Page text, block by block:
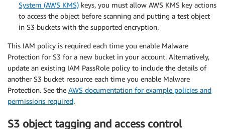
System (AWS KMS) keys, you must allow AWS KMS key actions
to access the object before scanning and putting a test object
in S3 buckets with the supported encryption.
This IAM policy is required each time you enable Malware
Protection for S3 for a new bucket in your account. Alternatively,
update an existing IAM PassRole policy to include the details of
another S3 bucket resource each time you enable Malware
Protection. See the AWS documentation for example policies and
permissions required.
S3 object tagging and access control